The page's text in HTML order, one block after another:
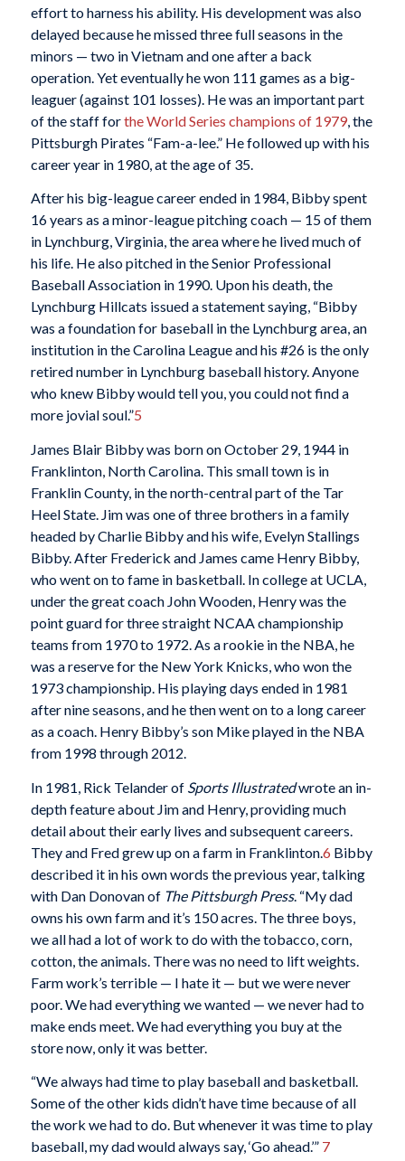
effort to harness his ability. His development was also
delayed because he missed three full seasons in the
minors — two in Vietnam and one after a back
operation. Yet eventually he won 111 games as a big-
leaguer (against 101 losses). He was an important part
of the staff forthe World Series champions of 1979, the
Pittsburgh Pirates “Fam-a-lee.” He followed up with his
career year in 1980, at the age of 35.
After his big-league career ended in 1984, Bibby spent
16 years as a minor-league pitching coach — 15 of them
in Lynchburg, Virginia, the area where he lived much of
his life. He also pitched in the Senior Professional
Baseball Association in 1990. Upon his death, the
Lynchburg Hillcats issued a statement saying, “Bibby
was a foundation for baseball in the Lynchburg area, an
institution in the Carolina League and his #26 is the only
retired number in Lynchburg baseball history. Anyone
who knew Bibby would tell you, you could not find a
more jovial soul.”5
James Blair Bibby was born on October 29, 1944 in
Franklinton, North Carolina. This small town is in
Franklin County, in the north-central part of the Tar
Heel State. Jim was one of three brothers in a family
headed by Charlie Bibby and his wife, Evelyn Stallings
Bibby. After Frederick and James came Henry Bibby,
who went on to fame in basketball. In college at UCLA,
under the great coach John Wooden, Henry was the
point guard for three straight NCAA championship
teams from 1970 to 1972. As a rookie in the NBA, he
was a reserve for the New York Knicks, who won the
1973 championship. His playing days ended in 1981
after nine seasons, and he then went on to a long career
as a coach. Henry Bibby’s son Mike played in the NBA
from 1998 through 2012.
In 1981, Rick Telander of Sports Illustratedwrote an in-
depth feature about Jim and Henry, providing much
detail about their early lives and subsequent careers.
They and Fred grew up on a farm in Franklinton.6 Bibby
described it in his own words the previous year, talking
with Dan Donovan of The Pittsburgh Press. “My dad
owns his own farm and it’s 150 acres. The three boys,
we all had a lot of work to do with the tobacco, corn,
cotton, the animals. There was no need to lift weights.
Farm work’s terrible — I hate it — but we were never
poor. We had everything we wanted — we never had to
make ends meet. We had everything you buy at the
store now, only it was better.
“We always had time to play baseball and basketball.
Some of the other kids didn’t have time because of all
the work we had to do. But whenever it was time to play
baseball, my dad would always say, ‘Go ahead.’” 7